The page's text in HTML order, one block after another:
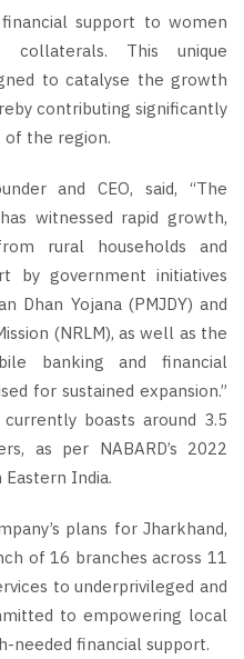
support to women
collaterals. This unique
to catalyse the growth
contributing significantly
the region.
and CEO, said, “The
witnessed rapid growth,
rural households and
by government initiatives
Dhan Yojana (PMJDY) and
(NRLM), as well as the
banking and financial
for sustained expansion.”
boasts around 3.5
as per NABARD’s 2022
India.
plans for Jharkhand,
of 16 branches across 11
to underprivileged and
to empowering local
needed financial support.